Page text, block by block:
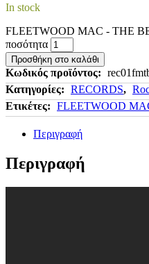
In stock
FLEETWOOD MAC - THE
ποσότητα
Προσθήκη στο καλάθι
Κωδικός προϊόντος:
Κατηγορίες: RECORDS,
Ετικέτες: FLEETWOOD
Περιγραφή
Περιγραφή